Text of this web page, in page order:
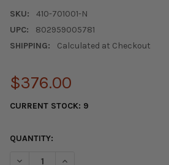
SKU:
410-701001-N
UPC:
802959005781
SHIPPING:
Calculated at Checkout
$376.00
CURRENT STOCK: 9
QUANTITY:
DECREASE QUANTITY OF AFE
INCREASE QUANTITY OF